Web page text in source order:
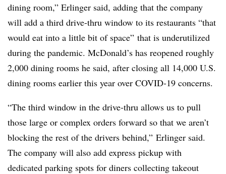
dining room,” Erlinger said, adding that the company
will add a third drive-thru window to its restaurants “that
would eat into a little bit of space” that is underutilized
during the pandemic. McDonald’s has reopened roughly
2,000 dining rooms he said, after closing all 14,000 U.S.
dining rooms earlier this year over COVID-19 concerns.
“The third window in the drive-thru allows us to pull
those large or complex orders forward so that we aren’t
blocking the rest of the drivers behind,” Erlinger said.
The company will also add express pickup with
dedicated parking spots for diners collecting takeout